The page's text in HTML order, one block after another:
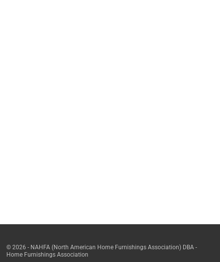
© 2026 - NAHFA (North American Home Furnishings Association) DBA -
Home Furnishings Association